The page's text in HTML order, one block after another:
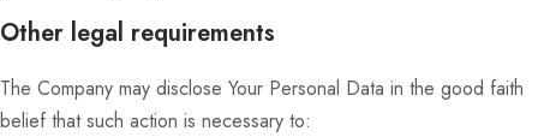
Other legal requirements
The Company may disclose Your Personal Data in the good faith
belief that such action is necessary to: